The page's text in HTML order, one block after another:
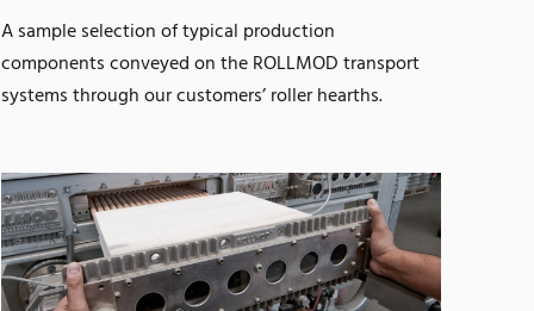
A sample selection of typical production
components conveyed on the ROLLMOD transport
systems through our customers’ roller hearths.